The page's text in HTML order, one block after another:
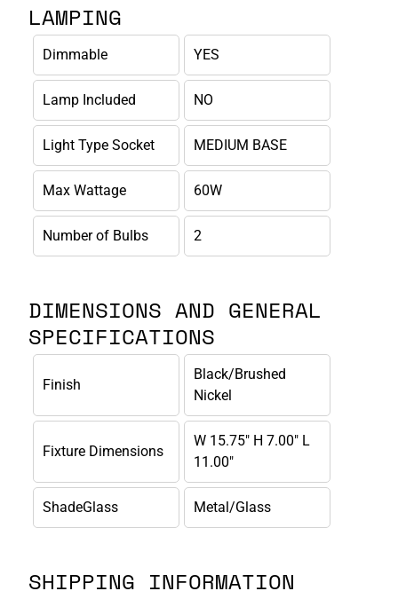
LAMPING
Dimmable YES
Lamp Included NO
Light Type Socket MEDIUM BASE
Max Wattage 60W
Number of Bulbs 2
DIMENSIONS AND GENERAL
SPECIFICATIONS
Finish
Black/Brushed
Nickel
Fixture Dimensions
W 15.75" H 7.00" L
11.00"
ShadeGlass Metal/Glass
SHIPPING INFORMATION